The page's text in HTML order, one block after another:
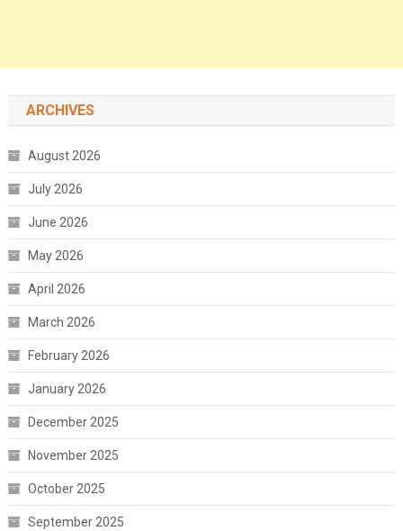
ARCHIVES
August 2026
July 2026
June 2026
May 2026
April 2026
March 2026
February 2026
January 2026
December 2025
November 2025
October 2025
September 2025